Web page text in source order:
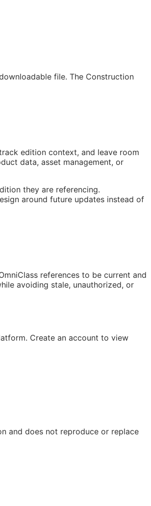
file. The Construction
edition context, and leave room
data, asset management, or
they are referencing.
around future updates instead of
references to be current and
avoiding stale, unauthorized, or
Create an account to view
and does not reproduce or replace